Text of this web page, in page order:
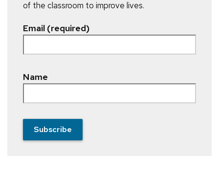
of the classroom to improve lives.
Email (required)
Name
Subscribe